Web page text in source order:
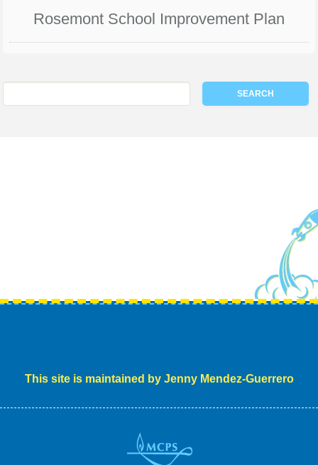
Rosemont School Improvement Plan
This site is maintained by Jenny Mendez-Guerrero